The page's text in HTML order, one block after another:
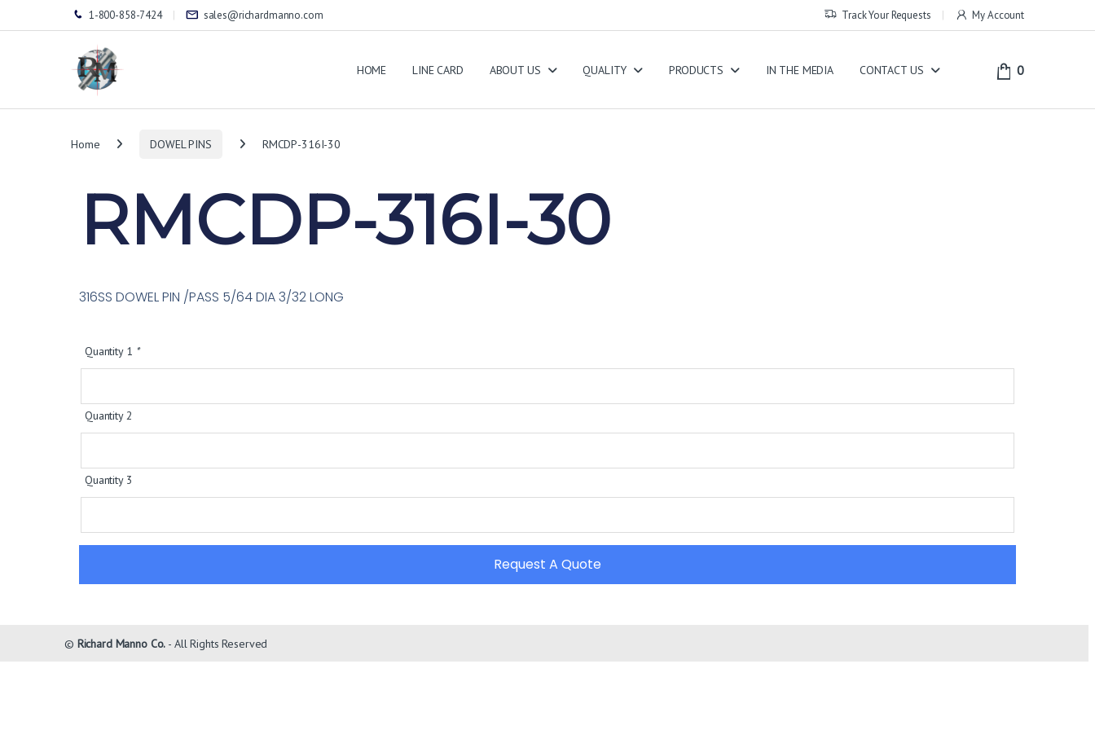
1-800-858-7424 sales@richardmanno.com Track Your Requests My Account
HOME LINE CARD ABOUT US QUALITY PRODUCTS IN THE MEDIA CONTACT US 0
Home DOWEL PINS RMCDP-316I-30
RMCDP-316I-30
316SS DOWEL PIN /PASS 5/64 DIA 3/32 LONG
Quantity 1 *
Quantity 2
Quantity 3
Request A Quote
© Richard Manno Co. - All Rights Reserved